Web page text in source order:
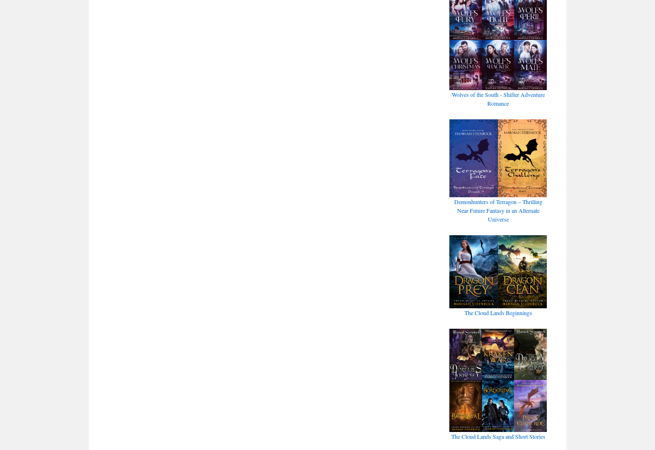
Wolves of the South - Shifter Adventure
Romance
Demonhunters of Terragon – Thrilling
Near Future Fantasy in an Alternate
Universe
The Cloud Lands Beginnings
The Cloud Lands Saga and Short Stories